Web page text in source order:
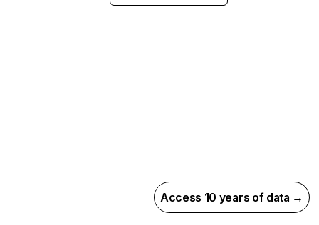
Access 10 years of data →